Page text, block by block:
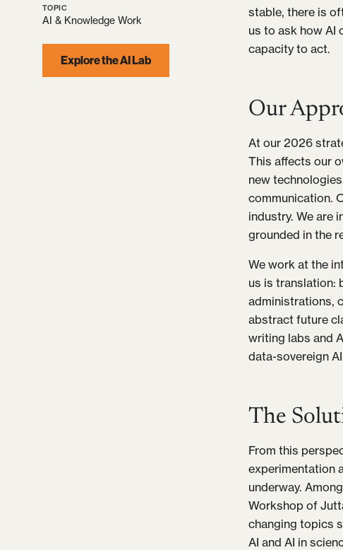
TOPIC
AI & Knowledge Work
Explore the AI Lab
stable, there is
us to ask how AI
capacity to act.
Our
At our 2026
This affects our
new
communication.
industry. We are
grounded in the
We work at the
us is translation:
administrations,
abstract future
writing labs and
data-sovereign
The
From this
experimentation
underway.
Workshop of
changing topics
AI and AI in